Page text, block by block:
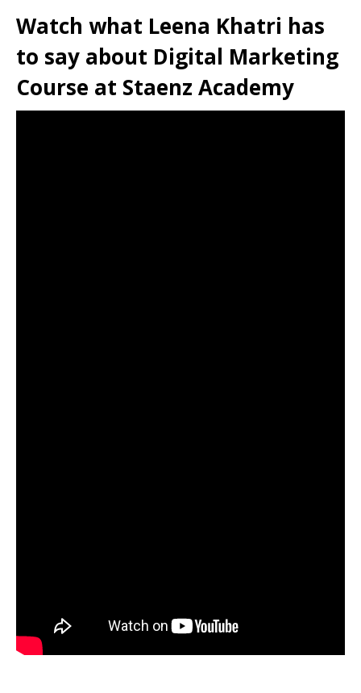
Watch what Leena Khatri has
to say about Digital Marketing
Course at Staenz Academy